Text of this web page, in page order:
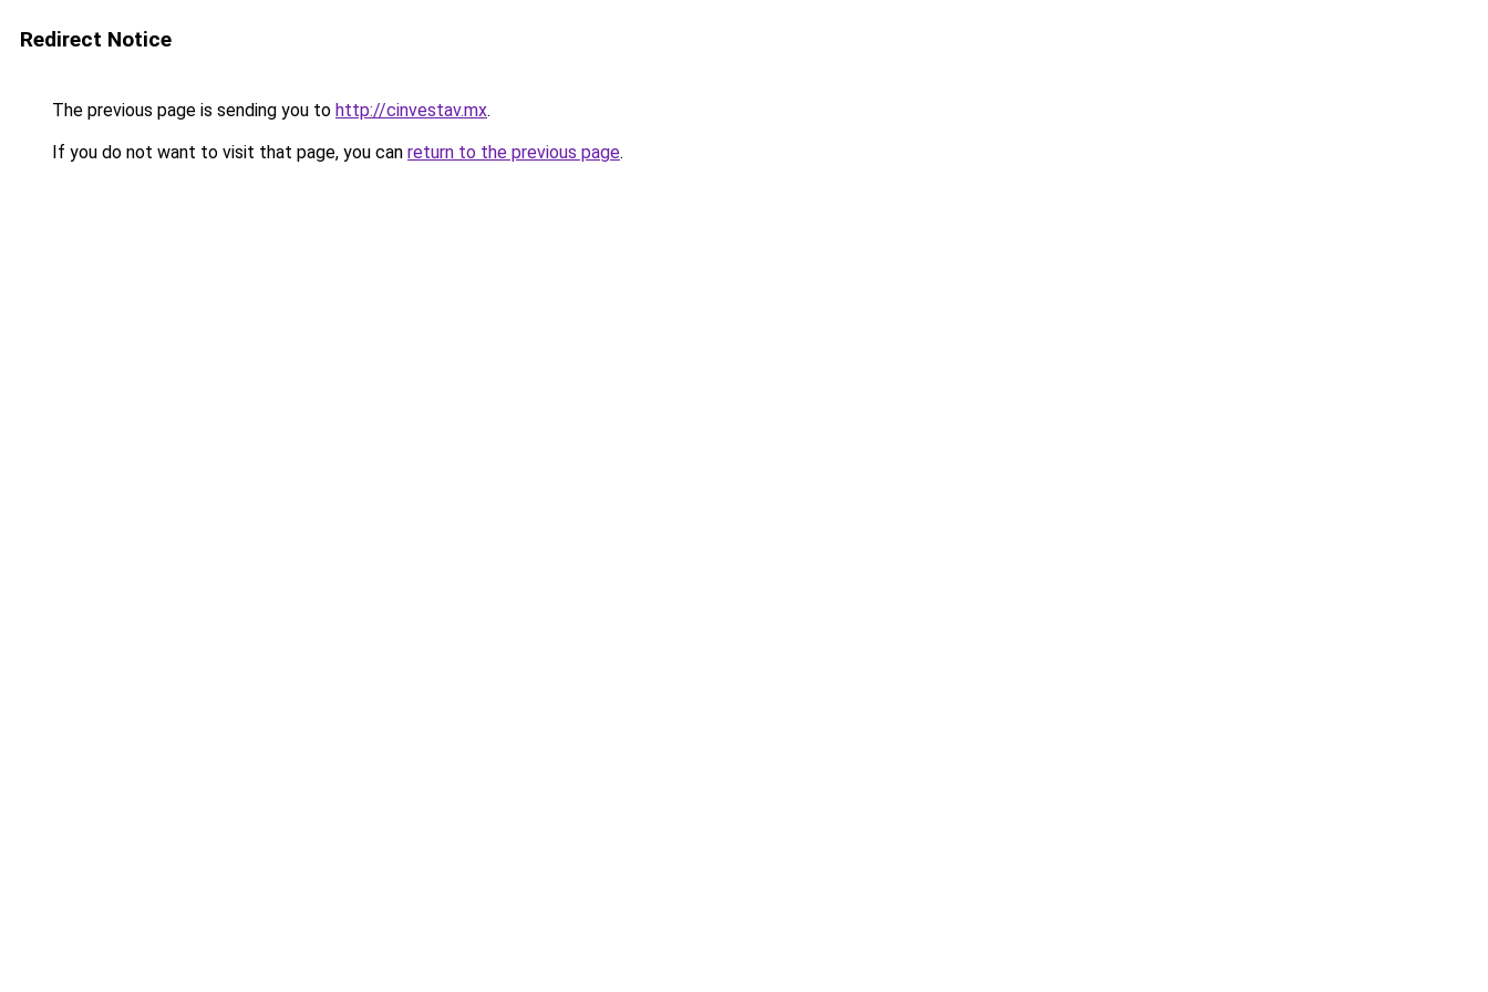
Redirect Notice
The previous page is sending you to http://cinvestav.mx.
If you do not want to visit that page, you can return to the previous page.